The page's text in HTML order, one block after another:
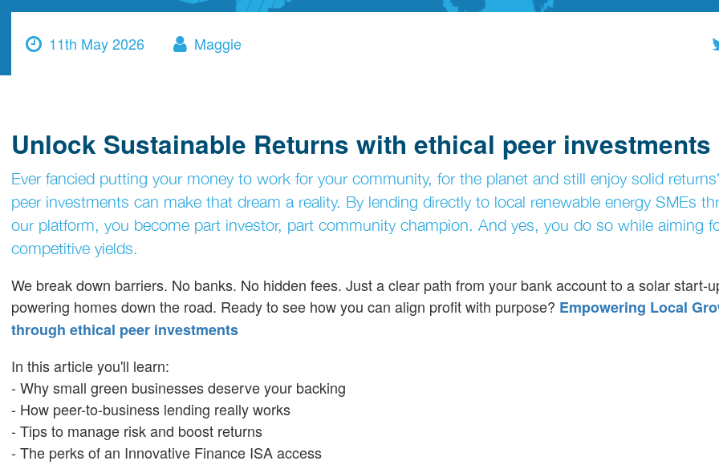
11th May 2026 Maggie
Unlock Sustainable Returns with ethical peer investments
Ever fancied putting your money to work for your community, for the planet and still enjoy solid
peer investments can make that dream a reality. By lending directly to local renewable energy SMEs
our platform, you become part investor, part community champion. And yes, you do so while aiming
competitive yields.
We break down barriers. No banks. No hidden fees. Just a clear path from your bank account to a solar start-
powering homes down the road. Ready to see how you can align profit with purpose? Empowering Local
through ethical peer investments
In this article you'll learn:
- Why small green businesses deserve your backing
- How peer-to-business lending really works
- Tips to manage risk and boost returns
- The perks of an Innovative Finance ISA access